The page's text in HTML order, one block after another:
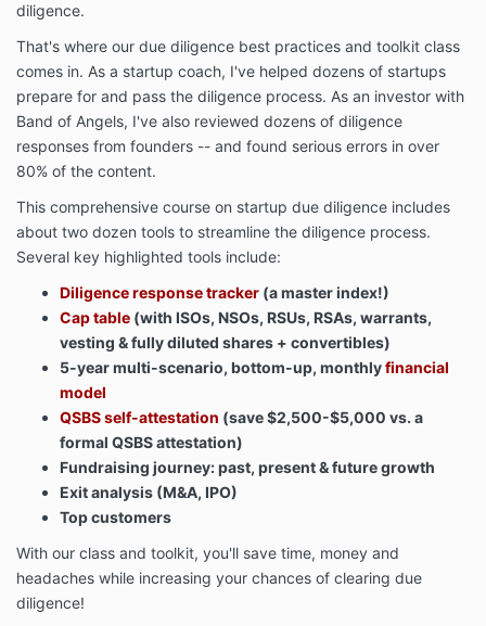
diligence.
That's where our due diligence best practices and toolkit class
comes in. As a startup coach, I've helped dozens of startups
prepare for and pass the diligence process. As an investor with
Band of Angels, I've also reviewed dozens of diligence
responses from founders -- and found serious errors in over
80% of the content.
This comprehensive course on startup due diligence includes
about two dozen tools to streamline the diligence process.
Several key highlighted tools include:
Diligence response tracker (a master index!)
Cap table (with ISOs, NSOs, RSUs, RSAs, warrants,
vesting & fully diluted shares + convertibles)
5-year multi-scenario, bottom-up, monthlyfinancial
model
QSBS self-attestation (save $2,500-$5,000 vs. a
formal QSBS attestation)
Fundraising journey: past, present & future growth
Exit analysis (M&A, IPO)
Top customers
With our class and toolkit, you'll save time, money and
headaches while increasing your chances of clearing due
diligence!